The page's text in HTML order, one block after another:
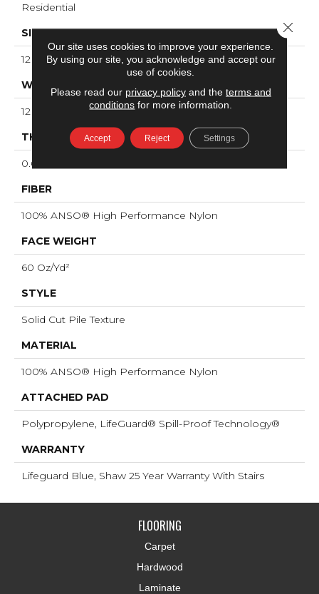
Residential
SIZE
12 Ft
WIDTH
12 Ft
THICKNESS
0.66 In
FIBER
100% ANSO® High Performance Nylon
FACE WEIGHT
60 Oz/yd²
STYLE
Solid Cut Pile Texture
MATERIAL
100% ANSO® High Performance Nylon
ATTACHED PAD
Polypropylene, LifeGuard® Spill-Proof Technology®
WARRANTY
Lifeguard Blue, Shaw 25 Year Warranty With Stairs
FLOORING
Carpet
Hardwood
Laminate
Our site uses cookies to improve your experience.
By using our site, you acknowledge and accept our
use of cookies.
Please read our privacy policyand the terms and
conditions for more information.
Accept Reject Settings
Close